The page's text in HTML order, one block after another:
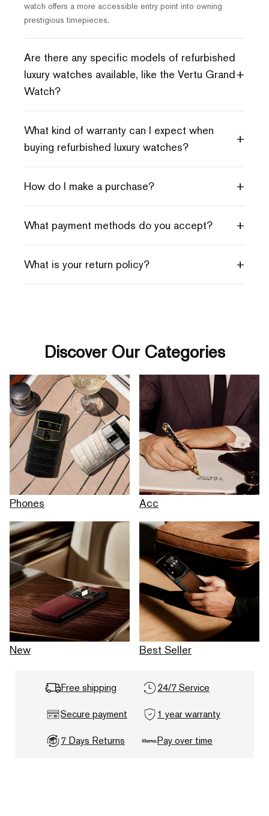
watch offers a more accessible entry point into owning
prestigious timepieces.
Are there any specific models of refurbished
luxury watches available, like the Vertu Grand
Watch?
+
What kind of warranty can I expect when
buying refurbished luxury watches?
+
How do I make a purchase? +
What payment methods do you accept? +
What is your return policy? +
Discover Our Categories
Phones Acc
New Best Seller
Free shipping 24/7 Service
Secure payment 1 year warranty
7 Days Returns Pay over time